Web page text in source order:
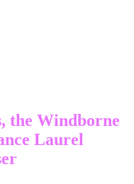
the Windborne
Laurel